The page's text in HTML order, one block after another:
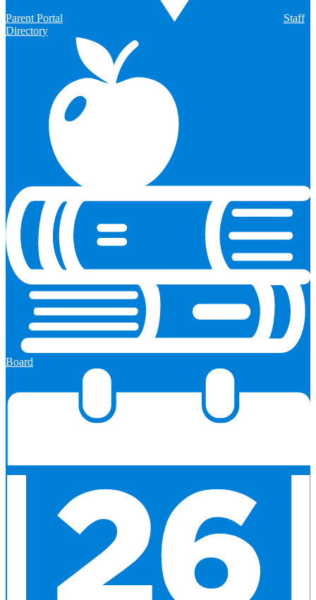
Parent Portal
Staff
Directory
Board